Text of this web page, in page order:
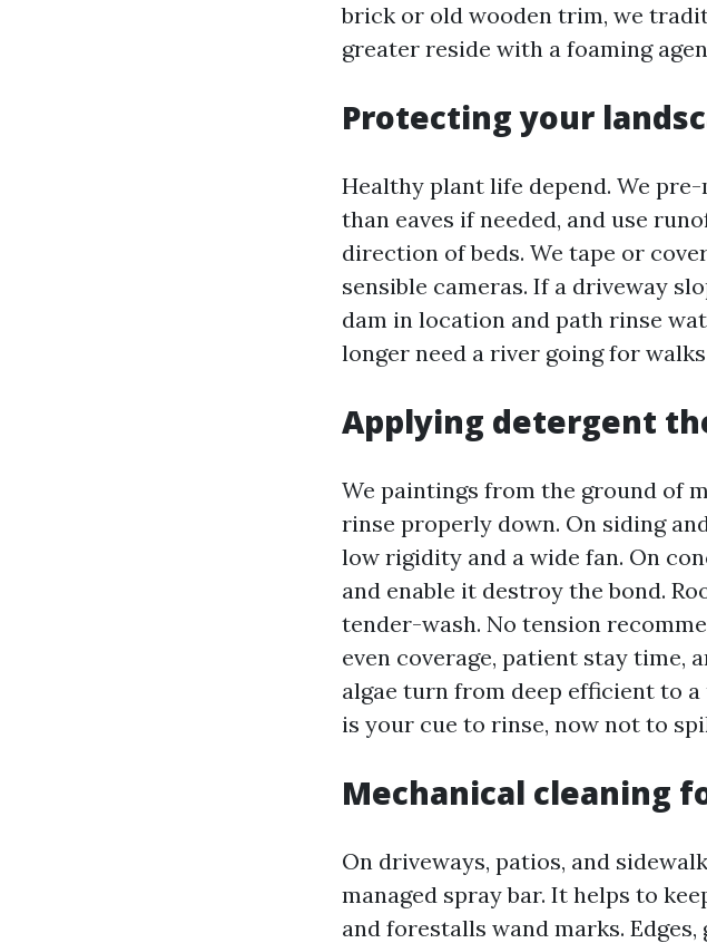
brick or old wooden trim, we
greater reside with a foaming
Protecting your
Healthy plant life depend. We
than eaves if needed, and use
direction of beds. We tape or
sensible cameras. If a driveway
dam in location and path rinse
longer need a river going for
Applying detergent
We paintings from the ground of
rinse properly down. On siding
low rigidity and a wide fan. On
and enable it destroy the bond.
tender-wash. No tension
even coverage, patient stay time,
algae turn from deep efficient to
is your cue to rinse, now not to
Mechanical cleaning
On driveways, patios, and
managed spray bar. It helps to
and forestalls wand marks.